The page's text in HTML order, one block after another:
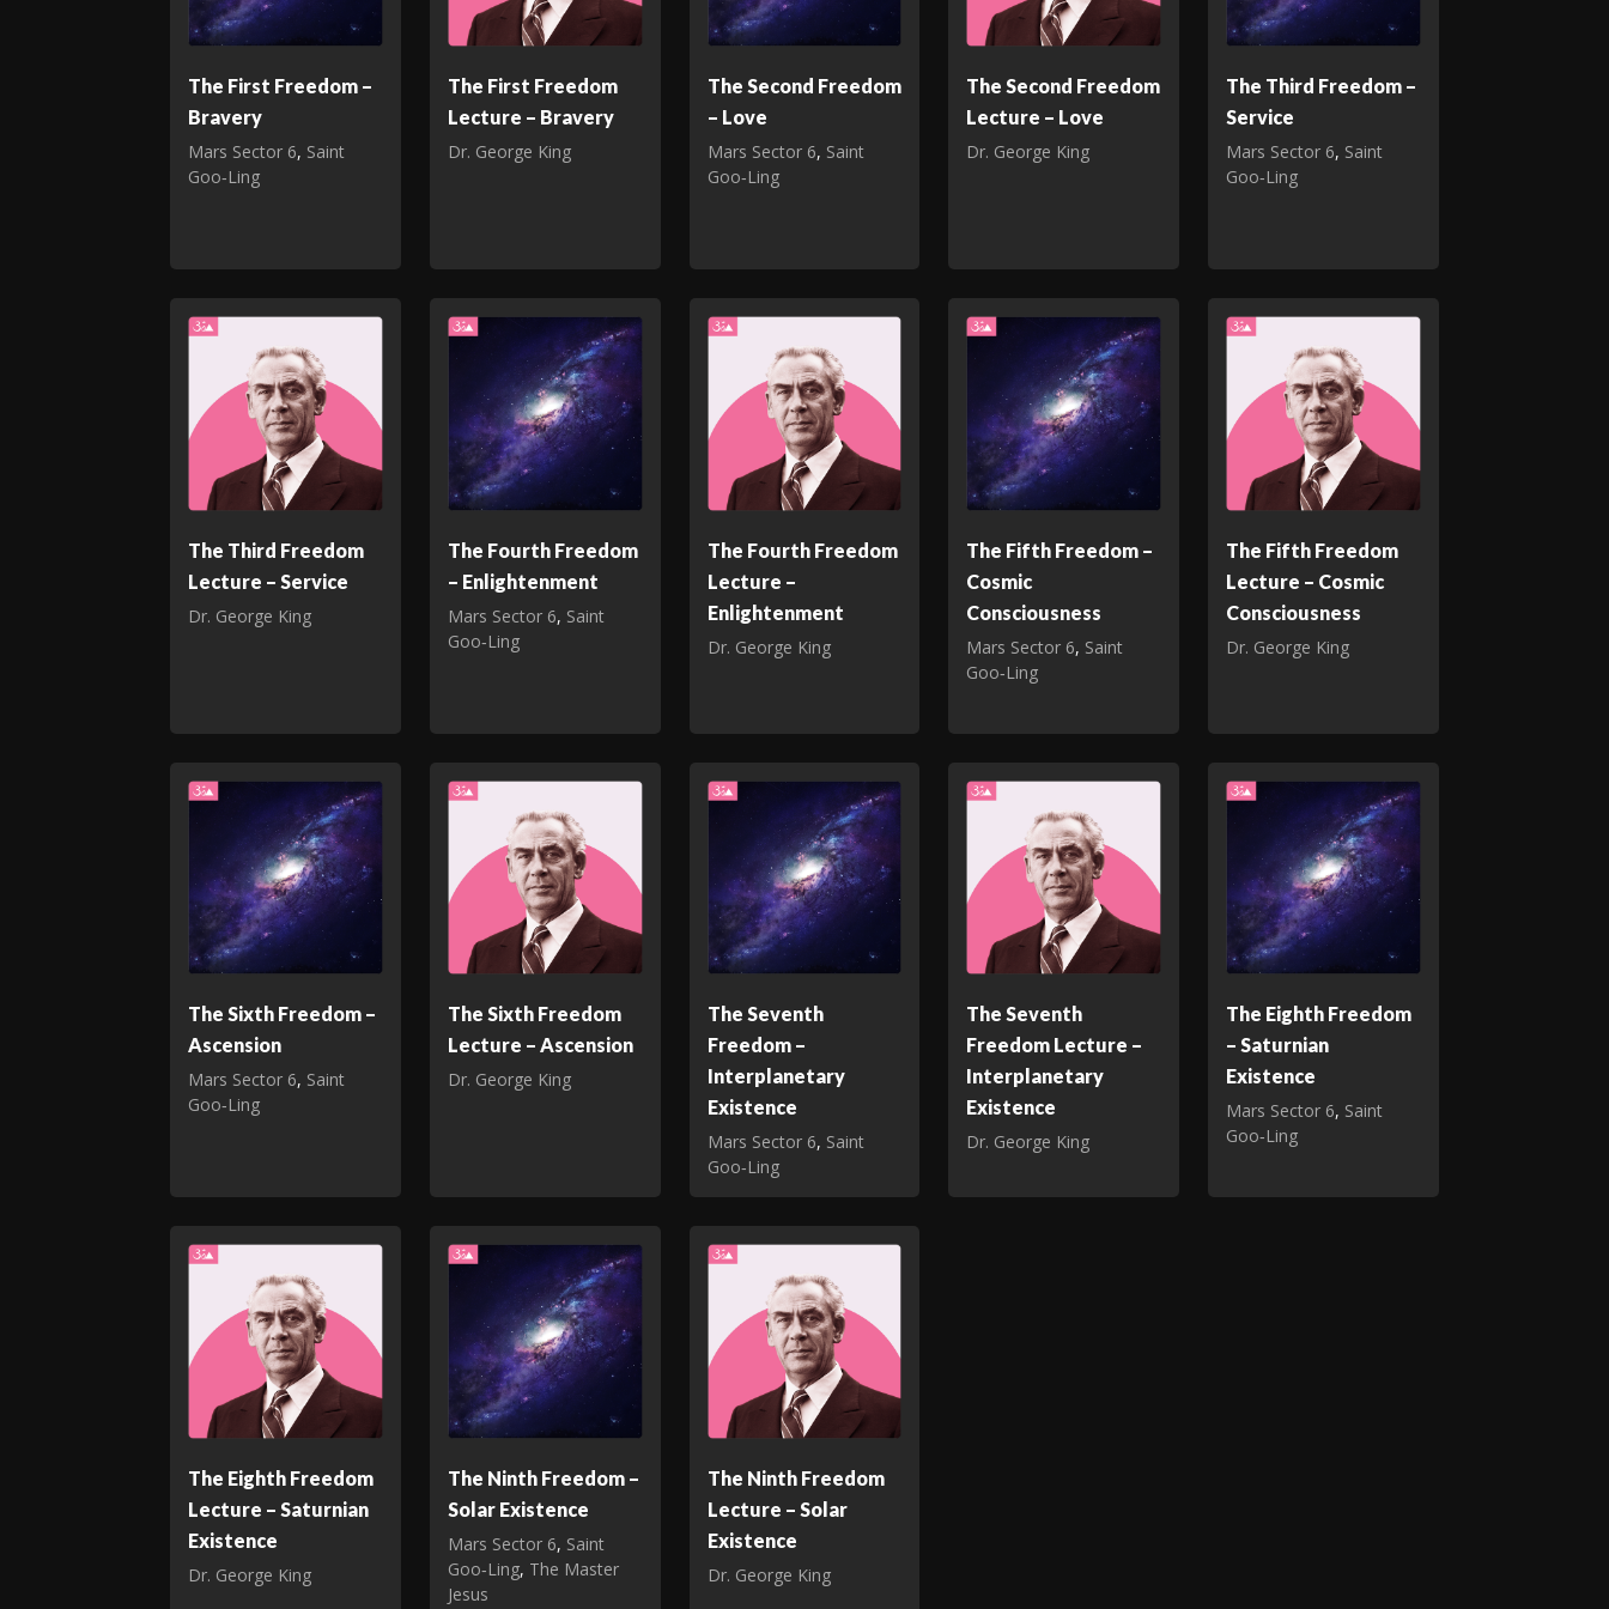
The First Freedom –
Bravery
Mars Sector 6, Saint
Goo‑Ling
The First Freedom
Lecture – Bravery
Dr. George King
The Second Freedom
– Love
Mars Sector 6, Saint
Goo‑Ling
The Second Freedom
Lecture – Love
Dr. George King
The Third Freedom –
Service
Mars Sector 6, Saint
Goo‑Ling
The Third Freedom
Lecture – Service
Dr. George King
The Fourth Freedom
– Enlightenment
Mars Sector 6, Saint
Goo‑Ling
The Fourth Freedom
Lecture –
Enlightenment
Dr. George King
The Fifth Freedom –
Cosmic
Consciousness
Mars Sector 6, Saint
Goo‑Ling
The Fifth Freedom
Lecture – Cosmic
Consciousness
Dr. George King
The Sixth Freedom –
Ascension
Mars Sector 6, Saint
Goo‑Ling
The Sixth Freedom
Lecture – Ascension
Dr. George King
The Seventh
Freedom –
Interplanetary
Existence
Mars Sector 6, Saint
Goo‑Ling
The Seventh
Freedom Lecture –
Interplanetary
Existence
Dr. George King
The Eighth Freedom
– Saturnian
Existence
Mars Sector 6, Saint
Goo‑Ling
The Eighth Freedom
Lecture – Saturnian
Existence
Dr. George King
The Ninth Freedom –
Solar Existence
Mars Sector 6, Saint
Goo‑Ling, The Master
Jesus
The Ninth Freedom
Lecture – Solar
Existence
Dr. George King